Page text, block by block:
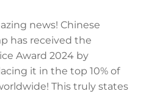
news! Chinese
has received the
Award 2024 by
it in the top 10% of
This truly states